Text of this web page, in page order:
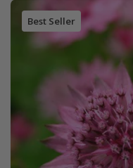
Best Seller